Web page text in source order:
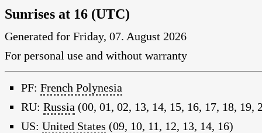
Sunrises at 16 (UTC)
Generated for Friday, 07. August 2026
For personal use and without warranty
PF: French Polynesia
RU: Russia (00, 01, 02, 13, 14, 15, 16, 17, 18, 19,
US: United States (09, 10, 11, 12, 13, 14, 16)